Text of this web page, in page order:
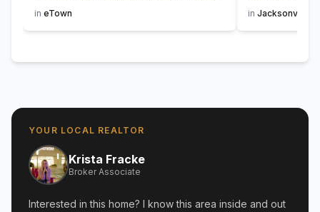
in eTown
in Jacksonville
YOUR LOCAL REALTOR
Krista Fracke
Broker Associate
Interested in this home? I know this area inside and out